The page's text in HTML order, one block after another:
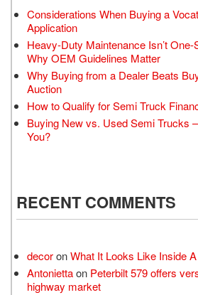
Considerations When Buying a
Application
Heavy-Duty Maintenance Isn’t
Why OEM Guidelines Matter
Why Buying from a Dealer Beats
Auction
How to Qualify for Semi Truck
Buying New vs. Used Semi Trucks
You?
RECENT COMMENTS
decoronWhat It Looks Like Inside
Antoniettaon Peterbilt 579 offers
highway market